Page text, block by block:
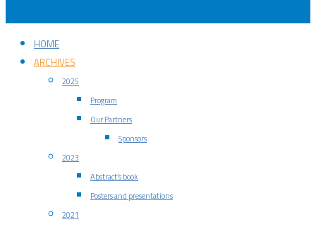
HOME
ARCHIVES
2025
Program
Our Partners
Sponsors
2023
Abstract’s book
Posters and presentations
2021